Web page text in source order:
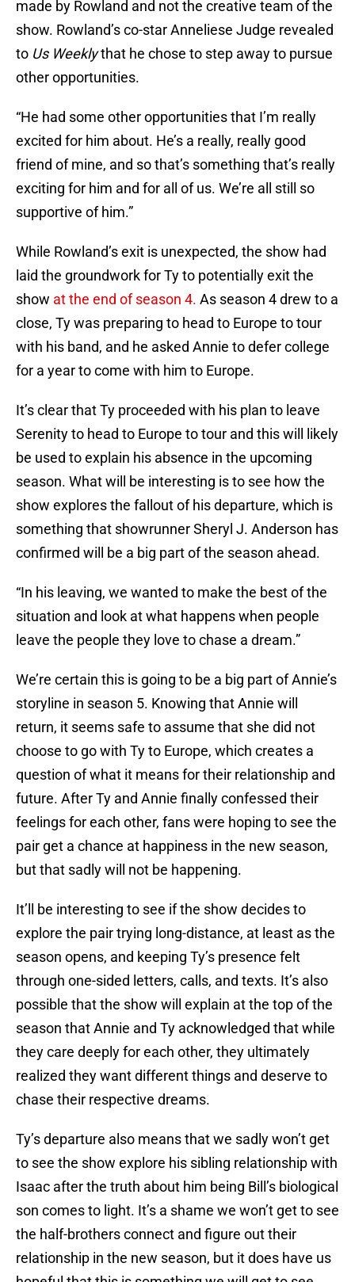
made by Rowland and not the creative team of the
show. Rowland’s co-star Anneliese Judge revealed
to Us Weeklythat he chose to step away to pursue
other opportunities.
“He had some other opportunities that I’m really
excited for him about. He’s a really, really good
friend of mine, and so that’s something that’s really
exciting for him and for all of us. We’re all still so
supportive of him.”
While Rowland’s exit is unexpected, the show had
laid the groundwork for Ty to potentially exit the
show at the end of season 4. As season 4 drew to a
close, Ty was preparing to head to Europe to tour
with his band, and he asked Annie to defer college
for a year to come with him to Europe.
It’s clear that Ty proceeded with his plan to leave
Serenity to head to Europe to tour and this will likely
be used to explain his absence in the upcoming
season. What will be interesting is to see how the
show explores the fallout of his departure, which is
something that showrunner Sheryl J. Anderson has
confirmed will be a big part of the season ahead.
“In his leaving, we wanted to make the best of the
situation and look at what happens when people
leave the people they love to chase a dream.”
We’re certain this is going to be a big part of Annie’s
storyline in season 5. Knowing that Annie will
return, it seems safe to assume that she did not
choose to go with Ty to Europe, which creates a
question of what it means for their relationship and
future. After Ty and Annie finally confessed their
feelings for each other, fans were hoping to see the
pair get a chance at happiness in the new season,
but that sadly will not be happening.
It’ll be interesting to see if the show decides to
explore the pair trying long-distance, at least as the
season opens, and keeping Ty’s presence felt
through one-sided letters, calls, and texts. It’s also
possible that the show will explain at the top of the
season that Annie and Ty acknowledged that while
they care deeply for each other, they ultimately
realized they want different things and deserve to
chase their respective dreams.
Ty’s departure also means that we sadly won’t get
to see the show explore his sibling relationship with
Isaac after the truth about him being Bill’s biological
son comes to light. It’s a shame we won’t get to see
the half-brothers connect and figure out their
relationship in the new season, but it does have us